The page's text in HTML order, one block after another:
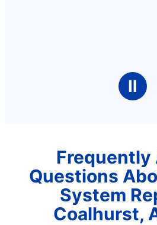
Ⅱ
Frequently
Questions
System
Coalhurst,